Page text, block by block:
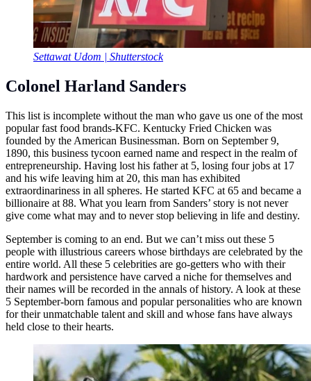
Settawat Udom | Shutterstock
Colonel Harland Sanders
This list is incomplete without the man who gave us one of the most
popular fast food brands-KFC. Kentucky Fried Chicken was
founded by the American Businessman. Born on September 9,
1890, this business tycoon earned name and respect in the realm of
entrepreneurship. Having lost his father at 5, losing four jobs at 17
and his wife leaving him at 20, this man has exhibited
extraordinariness in all spheres. He started KFC at 65 and became a
billionaire at 88. What you learn from Sanders’ story is not never
give come what may and to never stop believing in life and destiny.
September is coming to an end. But we can’t miss out these 5
people with illustrious careers whose birthdays are celebrated by the
entire world. All these 5 celebrities are go-getters who with their
hardwork and persistence have carved a niche for themselves and
their names will be recorded in the annals of history. A look at these
5 September-born famous and popular personalities who are known
for their unmatchable talent and skill and whose fans have always
held close to their hearts.